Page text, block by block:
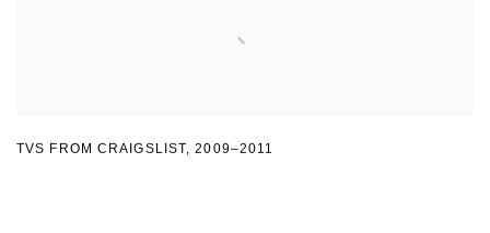
TVS FROM CRAIGSLIST,2009–2011